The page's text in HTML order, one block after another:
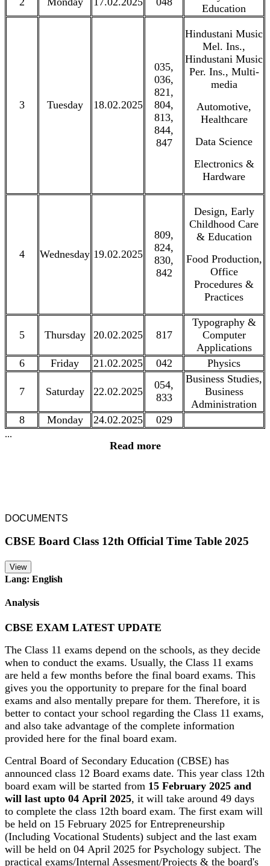
Education
3 Tuesday 18.02.2025
035,
036,
821,
804,
813,
844,
847
Hindustani Music
Mel. Ins.,
Hindustani Music
Per. Ins., Multi-
media
Automotive,
Healthcare
Data Science
Electronics &
Hardware
4 Wednesday 19.02.2025
809,
824,
830,
842
Design, Early
Childhood Care
& Education
Food Production,
Office
Procedures &
Practices
5 Thursday 20.02.2025 817
Typography &
Computer
Applications
6
Friday 21.02.2025 042 Physics
7 Saturday 22.02.2025
054,
833
Business Studies,
Business
Administration
8
Monday 24.02.2025 029
...
Read more
DOCUMENTS
CBSE Board Class 12th Official Time Table 2025
View
Lang: English
Analysis
CBSE EXAM LATEST UPDATE
The Class 11 exams depend on the schools, as they decide
when to conduct the exams. Usually, the Class 11 exams
are held a few months before the final board exams. This
gives you the opportunity to prepare for the final board
exams and also mentally prepare for them. Therefore, it is
better to contact your school regarding the Class 11 exams,
and also take advantage of the complete information
provided here for the final board exam.
Central Board of Secondary Education (CBSE) has
announced class 12 Board exams date. This year class 12th
board exam will be started from 15 February 2025 and
will last upto 04 April 2025, it will take around 49 days
to complete the class 12th board exam. The first exam will
be held on 15 February 2025 for Entrepreneurship
(Including Vocational Students) subject and the last exam
will be held on 04 April 2025 for Psychology subject. The
practical exams/Internal Assesment/Projects & the board's